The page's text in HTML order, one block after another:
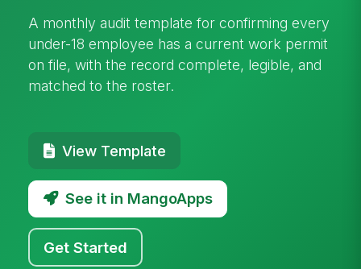
A monthly audit template for confirming every
under-18 employee has a current work permit
on file, with the record complete, legible, and
matched to the roster.
View Template
See it in MangoApps
Get Started